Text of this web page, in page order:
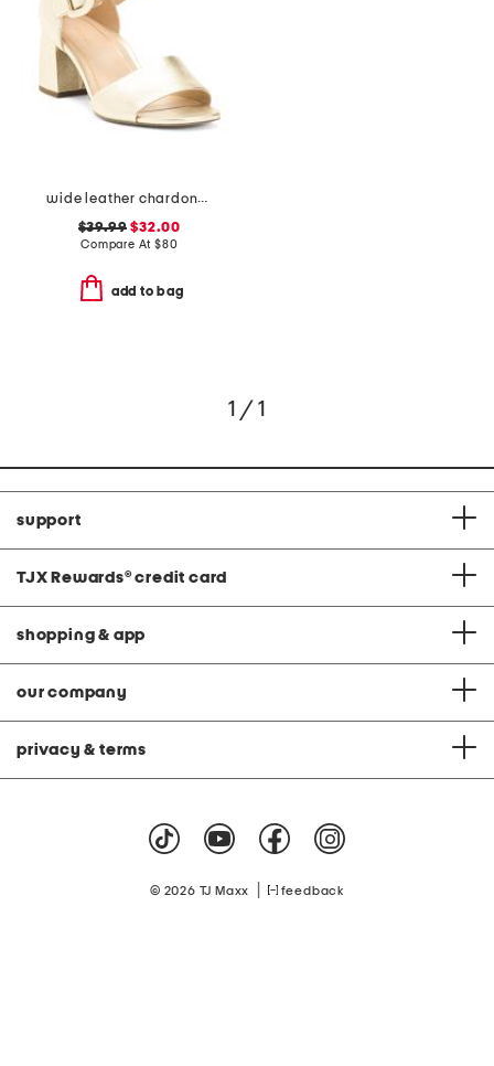
wide leather chardonay comfort sandals
$39.99 $32.00
Compare At $80
add to bag
1 / 1
support
TJX Rewards® credit card
shopping & app
our company
privacy & terms
© 2026 TJ Maxx feedback